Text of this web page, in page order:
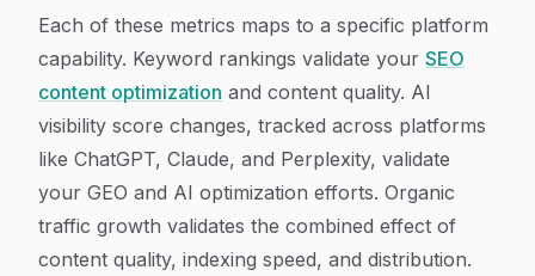
Each of these metrics maps to a specific platform
capability. Keyword rankings validate your SEO
content optimization and content quality. AI
visibility score changes, tracked across platforms
like ChatGPT, Claude, and Perplexity, validate
your GEO and AI optimization efforts. Organic
traffic growth validates the combined effect of
content quality, indexing speed, and distribution.